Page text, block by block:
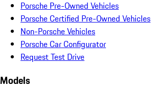
Porsche Pre-Owned Vehicles
Porsche Certified Pre-Owned Vehicles
Non-Porsche Vehicles
Porsche Car Configurator
Request Test Drive
Models